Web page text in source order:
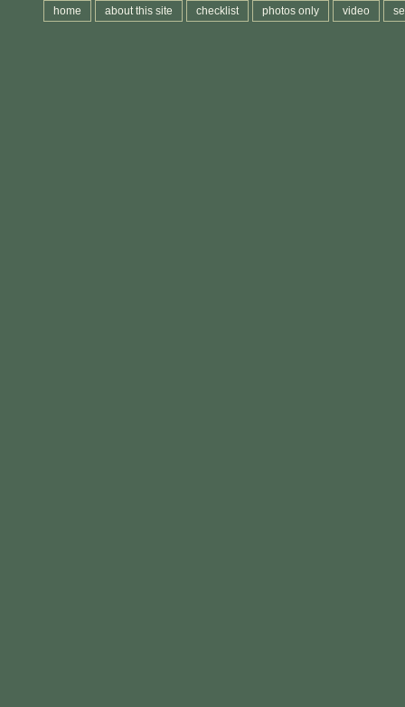
home about this site checklist photos only video